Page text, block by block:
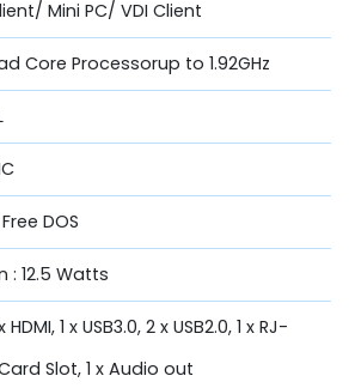
Mini PC/ VDI Client
Core Processorup to 1.92GHz
DOS
: 12.5 Watts
1 x USB3.0, 2 x USB2.0, 1 x RJ-
Slot, 1 x Audio out